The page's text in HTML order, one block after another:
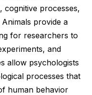
cognitive processes,
provide a
for researchers to
and
allow psychologists
processes that
human behavior